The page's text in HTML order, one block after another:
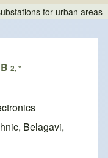
for urban areas
2, *
Belagavi,